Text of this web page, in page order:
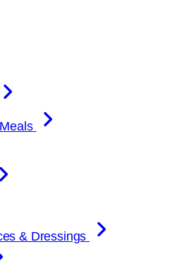
& Dressings